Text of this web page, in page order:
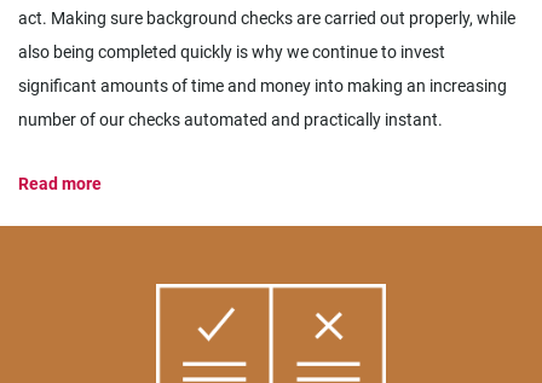
act. Making sure background checks are carried out properly, while
also being completed quickly is why we continue to invest
significant amounts of time and money into making an increasing
number of our checks automated and practically instant.
Read more